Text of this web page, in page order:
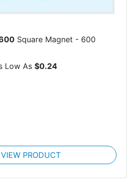
Square Magnet - 600
Low As $0.24
VIEW PRODUCT